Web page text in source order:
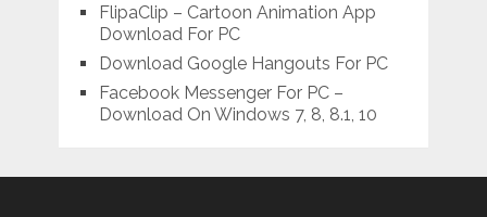
FlipaClip – Cartoon Animation App
Download For PC
Download Google Hangouts For PC
Facebook Messenger For PC –
Download On Windows 7, 8, 8.1, 10